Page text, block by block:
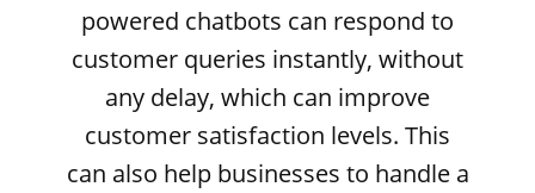
powered chatbots can respond to
customer queries instantly, without
any delay, which can improve
customer satisfaction levels. This
can also help businesses to handle a